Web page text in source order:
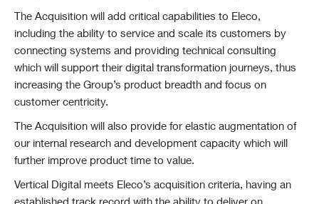
The Acquisition will add critical capabilities to Eleco,
including the ability to service and scale its customers by
connecting systems and providing technical consulting
which will support their digital transformation journeys, thus
increasing the Group’s product breadth and focus on
customer centricity.
The Acquisition will also provide for elastic augmentation of
our internal research and development capacity which will
further improve product time to value.
Vertical Digital meets Eleco’s acquisition criteria, having an